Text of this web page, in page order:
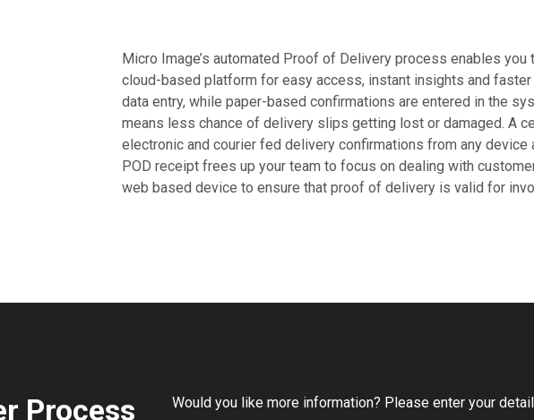
Micro Image’s automated Proof of Delivery process enables
cloud-based platform for easy access, instant insights and faster
data entry, while paper-based confirmations are entered in the
means less chance of delivery slips getting lost or damaged. A
electronic and courier fed delivery confirmations from any
POD receipt frees up your team to focus on dealing with
web based device to ensure that proof of delivery is valid for
Process Would you like more information? Please enter your